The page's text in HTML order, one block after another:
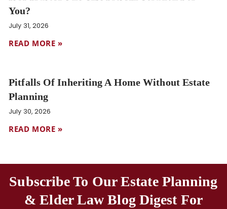
You?
July 31, 2026
READ MORE »
Pitfalls Of Inheriting A Home Without Estate
Planning
July 30, 2026
READ MORE »
Subscribe To Our Estate Planning
& Elder Law Blog Digest For